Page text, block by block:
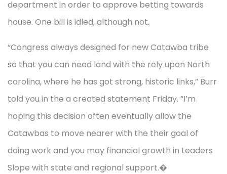
department in order to approve betting towards
house. One bill is idled, although not.
“Congress always designed for new Catawba tribe
so that you can need land with the rely upon North
carolina, where he has got strong, historic links,” Burr
told you in the a created statement Friday. “I’m
hoping this decision often eventually allow the
Catawbas to move nearer with the their goal of
doing work and you may financial growth in Leaders
Slope with state and regional support.�